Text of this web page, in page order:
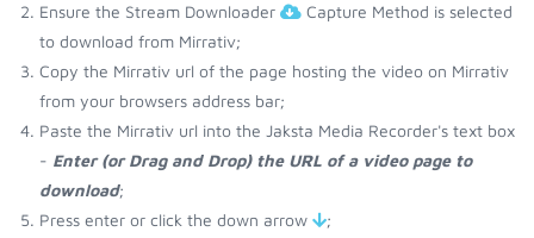
Ensure the Stream Downloader
Capture Method is selected
to download from Mirrativ;
Copy the Mirrativ url of the page hosting the video on Mirrativ
from your browsers address bar;
Paste the Mirrativ url into the Jaksta Media Recorder's text box
- Enter (or Drag and Drop) the URL of a video page to
download;
Press enter or click the down arrow
;